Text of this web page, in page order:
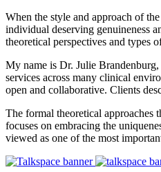
When the style and approach of
individual deserving genuineness
theoretical perspectives and types
My name is Dr. Julie
services across many clinical
open and collaborative. Clients
The formal theoretical approaches
focuses on embracing the
viewed as one of the most